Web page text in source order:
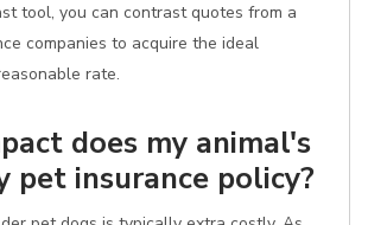
tool, you can contrast quotes from a
companies to acquire the ideal
rate.
does my animal's
pet insurance policy?